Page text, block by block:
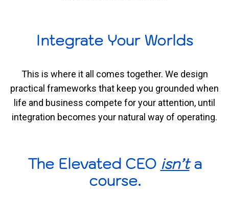
Integrate Your Worlds
This is where it all comes together. We design
practical frameworks that keep you grounded when
life and business compete for your attention, until
integration becomes your natural way of operating.
The Elevated CEO isn’ta
course.